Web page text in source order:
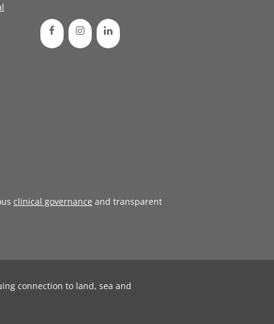
clinical governance and transparent
connection to land, sea and